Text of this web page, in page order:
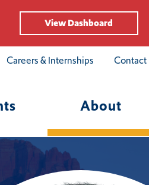
View Dashboard
Careers & Internships Contact
About